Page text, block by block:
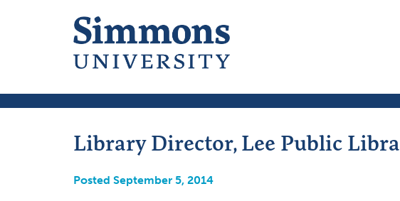
Library Director, Lee Public
Posted September 5, 2014